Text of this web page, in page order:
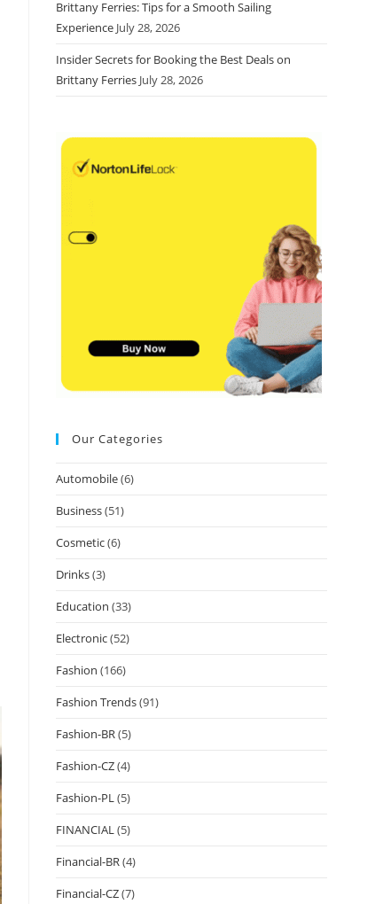
Brittany Ferries: Tips for a Smooth Sailing
Experience July 28, 2026
Insider Secrets for Booking the Best Deals on
Brittany Ferries July 28, 2026
Our Categories
Automobile(6)
Business(51)
Cosmetic(6)
Drinks(3)
Education (33)
Electronic(52)
Fashion (166)
Fashion Trends(91)
Fashion-BR(5)
Fashion-CZ(4)
Fashion-PL(5)
FINANCIAL(5)
Financial-BR(4)
Financial-CZ(7)